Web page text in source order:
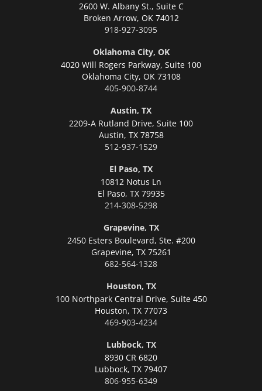
2600 W. Albany St., Suite C
Broken Arrow, OK 74012
918-927-3095
Oklahoma City, OK
4020 Will Rogers Parkway, Suite 100
Oklahoma City, OK 73108
405-900-8744
Austin, TX
2209-A Rutland Drive, Suite 100
Austin, TX 78758
512-937-1529
El Paso, TX
10812 Notus Ln
El Paso, TX 79935
214-308-5298
Grapevine, TX
2450 Esters Boulevard, Ste. #200
Grapevine, TX 75261
682-564-1328
Houston, TX
100 Northpark Central Drive, Suite 450
Houston, TX 77073
469-903-4234
Lubbock, TX
8930 CR 6820
Lubbock, TX 79407
806-955-6349